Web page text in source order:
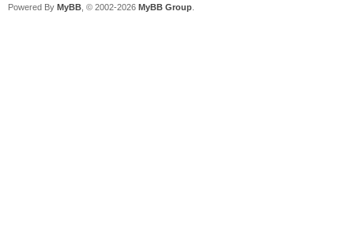
Powered By MyBB , © 2002-2026 MyBB Group